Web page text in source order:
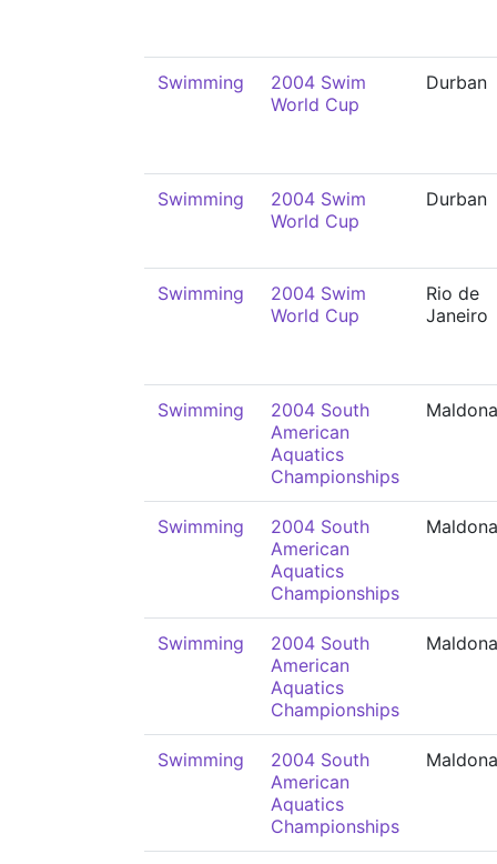
Swimming
2004 Swim
World Cup
Durban
Swimming
2004 Swim
World Cup
Durban
Swimming
2004 Swim
World Cup
Rio de
Janeiro
Swimming
2004 South
American
Aquatics
Championships
Swimming
2004 South
American
Aquatics
Championships
Swimming
2004 South
American
Aquatics
Championships
Swimming
2004 South
American
Aquatics
Championships